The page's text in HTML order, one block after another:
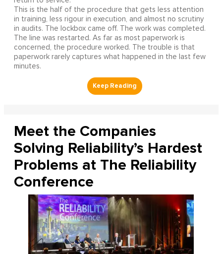
This is the half of the procedure that gets less attention
in training, less rigour in execution, and almost no scrutiny
in audits. The lockbox came off. The work was completed.
The line was restarted. As far as most paperwork is
concerned, the procedure worked. The trouble is that
paperwork rarely captures what happened in the last few
minutes.
Meet the Companies
Solving Reliability’s Hardest
Problems at The Reliability
Conference